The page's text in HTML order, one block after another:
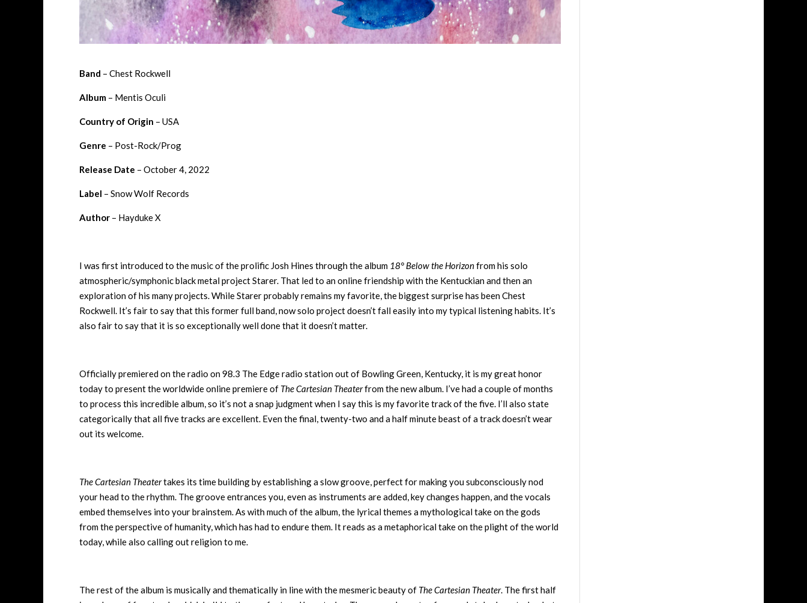
Band – Chest Rockwell
Album – Mentis Oculi
Country of Origin – USA
Genre – Post-Rock/Prog
Release Date – October 4, 2022
Label – Snow Wolf Records
Author – Hayduke X
I was first introduced to the music of the prolific Josh Hines through the album 18° Below the Horizonfrom his solo
atmospheric/symphonic black metal project Starer. That led to an online friendship with the Kentuckian and then an
exploration of his many projects. While Starer probably remains my favorite, the biggest surprise has been Chest
Rockwell. It’s fair to say that this former full band, now solo project doesn’t fall easily into my typical listening habits. It’s
also fair to say that it is so exceptionally well done that it doesn’t matter.
Officially premiered on the radio on 98.3 The Edge radio station out of Bowling Green, Kentucky, it is my great honor
today to present the worldwide online premiere of The Cartesian Theaterfrom the new album. I’ve had a couple of months
to process this incredible album, so it’s not a snap judgment when I say this is my favorite track of the five. I’ll also state
categorically that all five tracks are excellent. Even the final, twenty-two and a half minute beast of a track doesn’t wear
out its welcome.
The Cartesian Theatertakes its time building by establishing a slow groove, perfect for making you subconsciously nod
your head to the rhythm. The groove entrances you, even as instruments are added, key changes happen, and the vocals
embed themselves into your brainstem. As with much of the album, the lyrical themes a mythological take on the gods
from the perspective of humanity, which has had to endure them. It reads as a metaphorical take on the plight of the world
today, while also calling out religion to me.
The rest of the album is musically and thematically in line with the mesmeric beauty of The Cartesian Theater. The first half